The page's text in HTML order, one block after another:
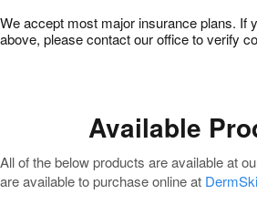
We accept most major insurance plans. If
above, please contact our office to verify
Available
All of the below products are available at
are available to purchase online at